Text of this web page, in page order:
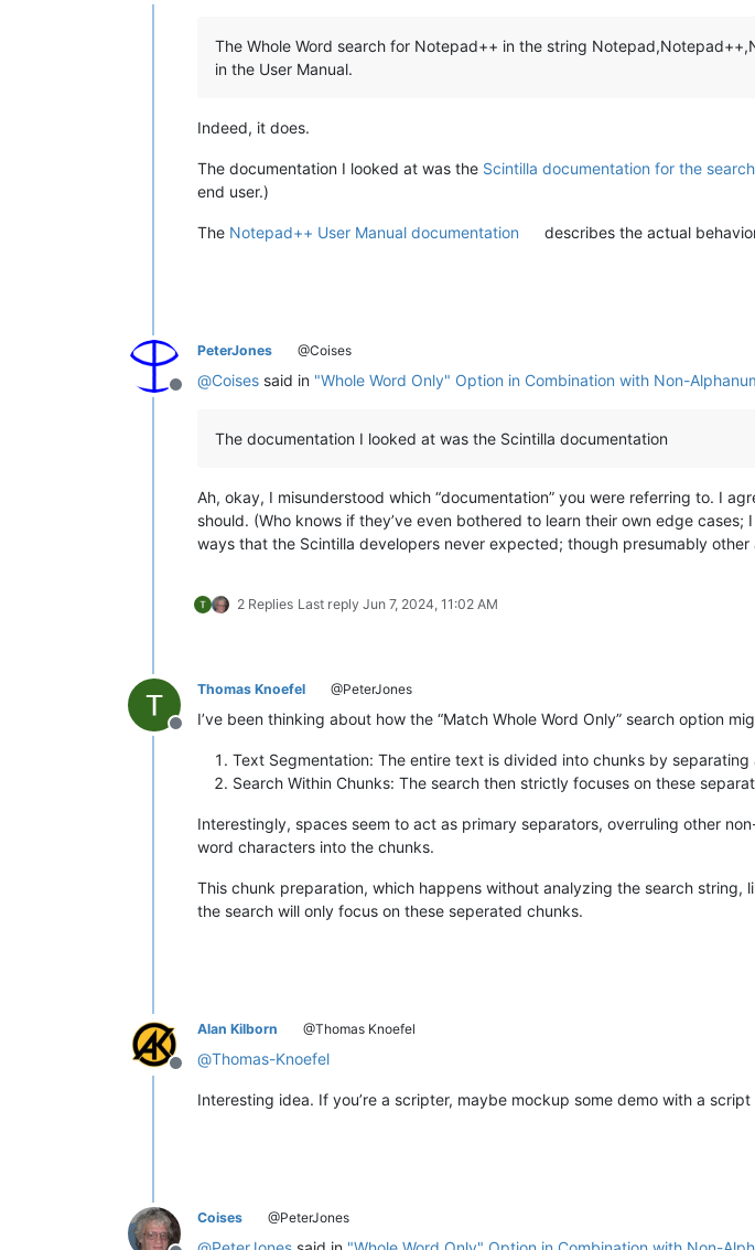
The Whole Word search for Notepad++ in the string
in the User Manual.
Indeed, it does.
The documentation I looked at was the Scintilla documentation for the
end user.)
The Notepad++ User Manual documentation describes the actual
Offline
PeterJones @Coises
@Coises said in "Whole Word Only" Option in Combination with Non-
The documentation I looked at was the Scintilla documentation
Ah, okay, I misunderstood which “documentation” you were referring to. I
should. (Who knows if they’ve even bothered to learn their own edge
ways that the Scintilla developers never expected; though presumably
2 Replies Last reply Jun 7, 2024, 11:02 AM
Offline
Thomas Knoefel @PeterJones
I’ve been thinking about how the “Match Whole Word Only” search option
Text Segmentation: The entire text is divided into chunks by
Search Within Chunks: The search then strictly focuses on these
Interestingly, spaces seem to act as primary separators, overruling other
word characters into the chunks.
This chunk preparation, which happens without analyzing the search
the search will only focus on these seperated chunks.
Offline
Alan Kilborn @Thomas Knoefel
@Thomas-Knoefel
Interesting idea. If you’re a scripter, maybe mockup some demo with a
Coises @PeterJones